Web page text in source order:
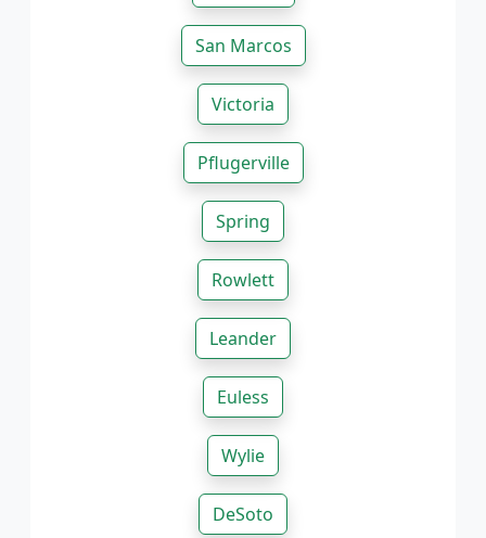
San Marcos
Victoria
Pflugerville
Spring
Rowlett
Leander
Euless
Wylie
DeSoto